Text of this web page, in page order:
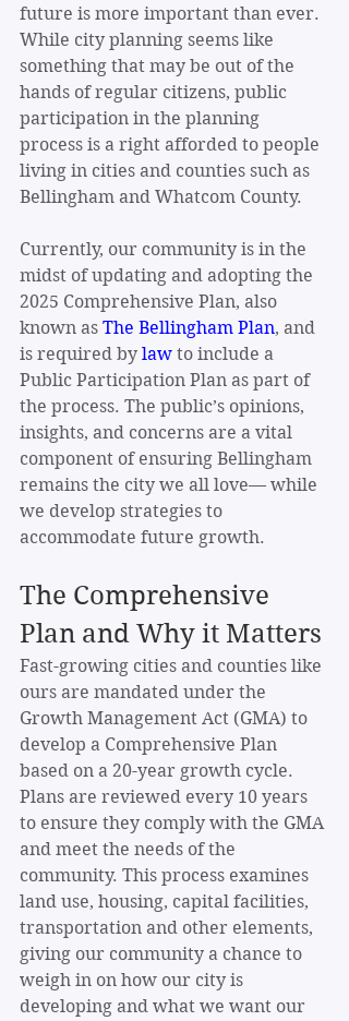
future is more important than ever.
While city planning seems like
something that may be out of the
hands of regular citizens, public
participation in the planning
process is a right afforded to people
living in cities and counties such as
Bellingham and Whatcom County.
Currently, our community is in the
midst of updating and adopting the
2025 Comprehensive Plan, also
known as The Bellingham Plan, and
is required by law to include a
Public Participation Plan as part of
the process. The public’s opinions,
insights, and concerns are a vital
component of ensuring Bellingham
remains the city we all love— while
we develop strategies to
accommodate future growth.
The Comprehensive
Plan and Why it Matters
Fast-growing cities and counties like
ours are mandated under the
Growth Management Act (GMA) to
develop a Comprehensive Plan
based on a 20-year growth cycle.
Plans are reviewed every 10 years
to ensure they comply with the GMA
and meet the needs of the
community. This process examines
land use, housing, capital facilities,
transportation and other elements,
giving our community a chance to
weigh in on how our city is
developing and what we want our